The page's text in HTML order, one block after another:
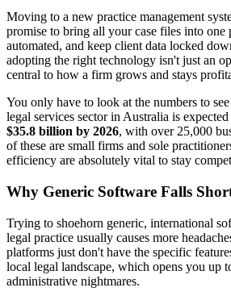
Moving to a new practice management
promise to bring all your case files into
automated, and keep client data locked
adopting the right technology isn't just an
central to how a firm grows and stays
You only have to look at the numbers to
legal services sector in Australia is
$35.8 billion by 2026, with over 25,000
of these are small firms and sole
efficiency are absolutely vital to stay
Why Generic Software Falls
Trying to shoehorn generic, international
legal practice usually causes more
platforms just don't have the specific
local legal landscape, which opens you up
administrative nightmares.